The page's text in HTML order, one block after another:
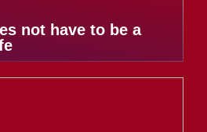
not have to be a